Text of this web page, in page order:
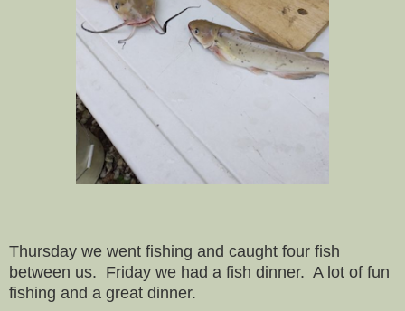
Thursday we went fishing and caught four fish
between us. Friday we had a fish dinner. A lot of fun
fishing and a great dinner.